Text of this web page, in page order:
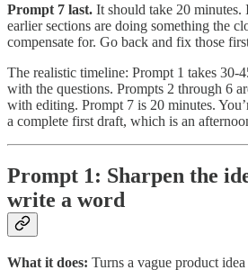
Prompt 7 last. It should take 20 minutes.
earlier sections are doing something the
compensate for. Go back and fix those
The realistic timeline: Prompt 1 takes 30-
with the questions. Prompts 2 through 6
with editing. Prompt 7 is 20 minutes.
a complete first draft, which is an
Prompt 1: Sharpen the
write a word
What it does: Turns a vague product